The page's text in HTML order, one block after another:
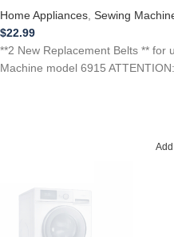
Home Appliances Sewing
$22.99
**2 New Replacement Belts ** for
Machine model 6915